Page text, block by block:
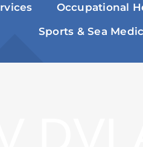
Occupational
Sports & Sea